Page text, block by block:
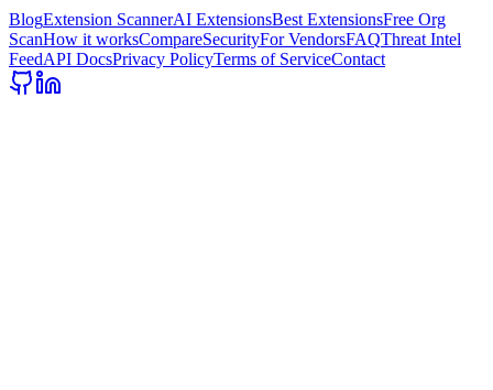
BlogExtension ScannerAI ExtensionsBest ExtensionsFree Org
ScanHow it worksCompareSecurityFor VendorsFAQThreat Intel
FeedAPI DocsPrivacy PolicyTerms of ServiceContact